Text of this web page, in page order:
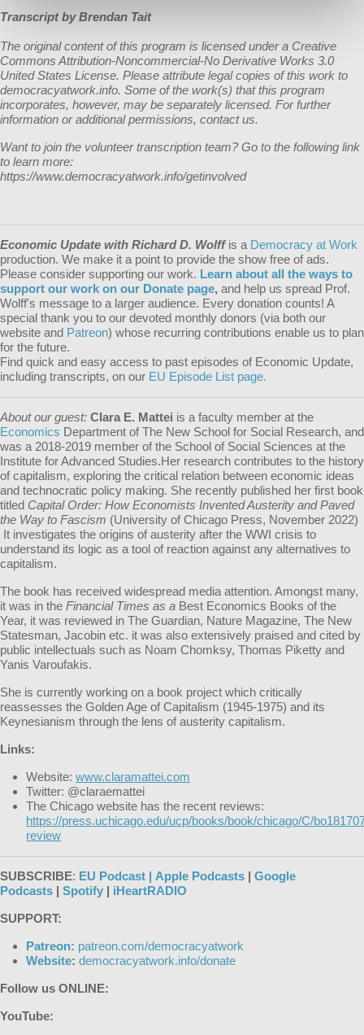
Transcript by Brendan Tait
The original content of this program is licensed under a Creative
Commons Attribution-Noncommercial-No Derivative Works 3.0
United States License. Please attribute legal copies of this work to
democracyatwork.info. Some of the work(s) that this program
incorporates, however, may be separately licensed. For further
information or additional permissions, contact us.
Want to join the volunteer transcription team? Go to the following link
to learn more:
https://www.democracyatwork.info/getinvolved
Economic Update with Richard D. Wolff is a Democracy at Work
production. We make it a point to provide the show free of ads.
Please consider supporting our work. Learn about all the ways to
support our work on our Donate page, and help us spread Prof.
Wolff's message to a larger audience. Every donation counts! A
special thank you to our devoted monthly donors (via both our
website and Patreon) whose recurring contributions enable us to plan
for the future.
Find quick and easy access to past episodes of Economic Update,
including transcripts, on our EU Episode List page.
About our guest: Clara E. Mattei is a faculty member at the
Economics Department of The New School for Social Research, and
was a 2018-2019 member of the School of Social Sciences at the
Institute for Advanced Studies.Her research contributes to the history
of capitalism, exploring the critical relation between economic ideas
and technocratic policy making. She recently published her first book
titled Capital Order: How Economists Invented Austerity and Paved
the Way to Fascism (University of Chicago Press, November 2022)
It investigates the origins of austerity after the WWI crisis to
understand its logic as a tool of reaction against any alternatives to
capitalism.
The book has received widespread media attention. Amongst many,
it was in the Financial Times as a Best Economics Books of the
Year, it was reviewed in The Guardian, Nature Magazine, The New
Statesman, Jacobin etc. it was also extensively praised and cited by
public intellectuals such as Noam Chomksy, Thomas Piketty and
Yanis Varoufakis.
She is currently working on a book project which critically
reassesses the Golden Age of Capitalism (1945-1975) and its
Keynesianism through the lens of austerity capitalism.
Links:
Website: www.claramattei.com
Twitter: @claraemattei
The Chicago website has the recent reviews:
https://press.uchicago.edu/ucp/books/book/chicago/C/
review
SUBSCRIBE: EU Podcast | Apple Podcasts | Google
Podcasts | Spotify | iHeartRADIO
SUPPORT:
Patreon: patreon.com/democracyatwork
Website: democracyatwork.info/donate
Follow us ONLINE:
YouTube: